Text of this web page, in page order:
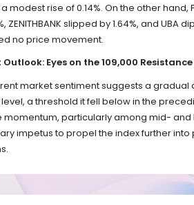
modest rise of 0.14%. On the other hand,
ZENITHBANK slipped by 1.64%, and UBA
no price movement.
Eyes on the 109,000 Resistance
market sentiment suggests a
level, a threshold it fell below in the
momentum, particularly among mid-
impetus to propel the index further